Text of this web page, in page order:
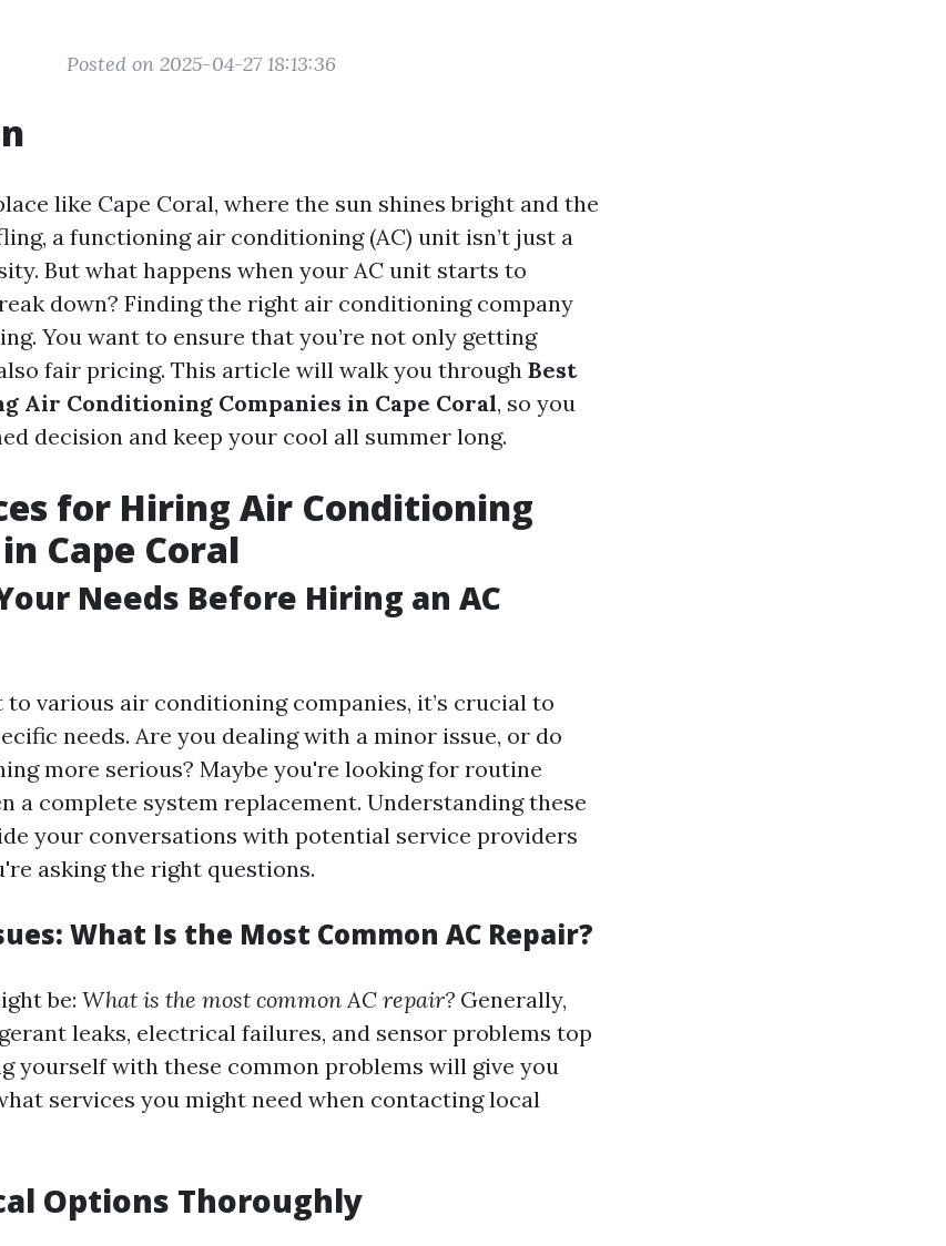
Posted on 2025-04-27 18:13:36
like Cape Coral, where the sun shines bright and the
a functioning air conditioning (AC) unit isn’t just a
But what happens when your AC unit starts to
down? Finding the right air conditioning company
You want to ensure that you’re not only getting
fair pricing. This article will walk you through Best
Air Conditioning Companies in Cape Coral, so you
decision and keep your cool all summer long.
for Hiring Air Conditioning
Cape Coral
Needs Before Hiring an AC
to various air conditioning companies, it’s crucial to
needs. Are you dealing with a minor issue, or do
more serious? Maybe you're looking for routine
a complete system replacement. Understanding these
your conversations with potential service providers
asking the right questions.
What Is the Most Common AC Repair?
be: What is the most common AC repair? Generally,
leaks, electrical failures, and sensor problems top
yourself with these common problems will give you
services you might need when contacting local
Options Thoroughly